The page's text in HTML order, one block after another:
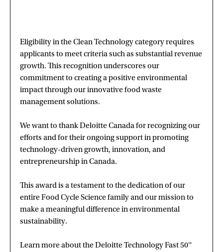
Eligibility in the Clean Technology category requires
applicants to meet criteria such as substantial revenue
growth. This recognition underscores our
commitment to creating a positive environmental
impact through our innovative food waste
management solutions.
We want to thank Deloitte Canada for recognizing our
efforts and for their ongoing support in promoting
technology-driven growth, innovation, and
entrepreneurship in Canada.
This award is a testament to the dedication of our
entire Food Cycle Science family and our mission to
make a meaningful difference in environmental
sustainability.
Learn more about the Deloitte Technology Fast 50™